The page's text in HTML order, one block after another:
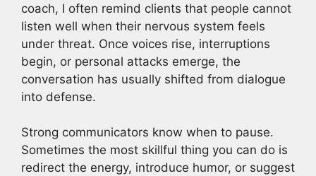
coach, I often remind clients that people cannot
listen well when their nervous system feels
under threat. Once voices rise, interruptions
begin, or personal attacks emerge, the
conversation has usually shifted from dialogue
into defense.
Strong communicators know when to pause.
Sometimes the most skillful thing you can do is
redirect the energy, introduce humor, or suggest